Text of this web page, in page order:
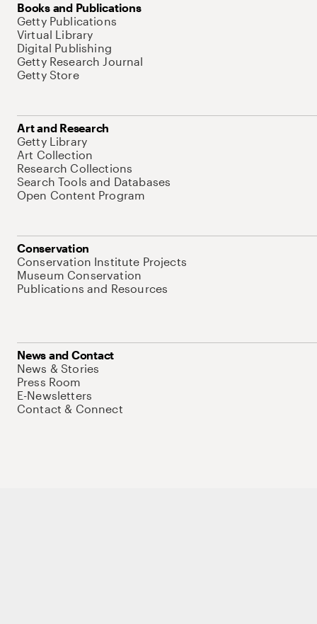
Books and Publications
Getty Publications
Virtual Library
Digital Publishing
Getty Research Journal
Getty Store
Art and Research
Getty Library
Art Collection
Research Collections
Search Tools and Databases
Open Content Program
Conservation
Conservation Institute Projects
Museum Conservation
Publications and Resources
News and Contact
News & Stories
Press Room
E-Newsletters
Contact & Connect